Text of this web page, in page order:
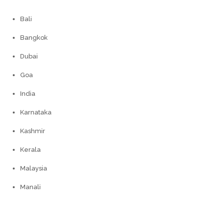
Bali
Bangkok
Dubai
Goa
India
Karnataka
Kashmir
Kerala
Malaysia
Manali